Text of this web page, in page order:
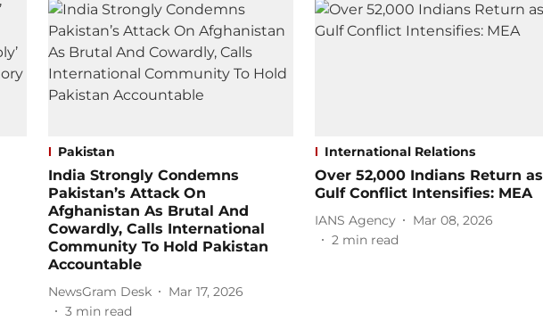
Pakistan
India Strongly Condemns
Pakistan’s Attack On
Afghanistan As Brutal And
Cowardly, Calls International
Community To Hold Pakistan
Accountable
NewsGram Desk
Mar 17, 2026
3 min read
International Relations
Over 52,000 Indians Return as
Gulf Conflict Intensifies: MEA​
IANS Agency
Mar 08, 2026
2 min read